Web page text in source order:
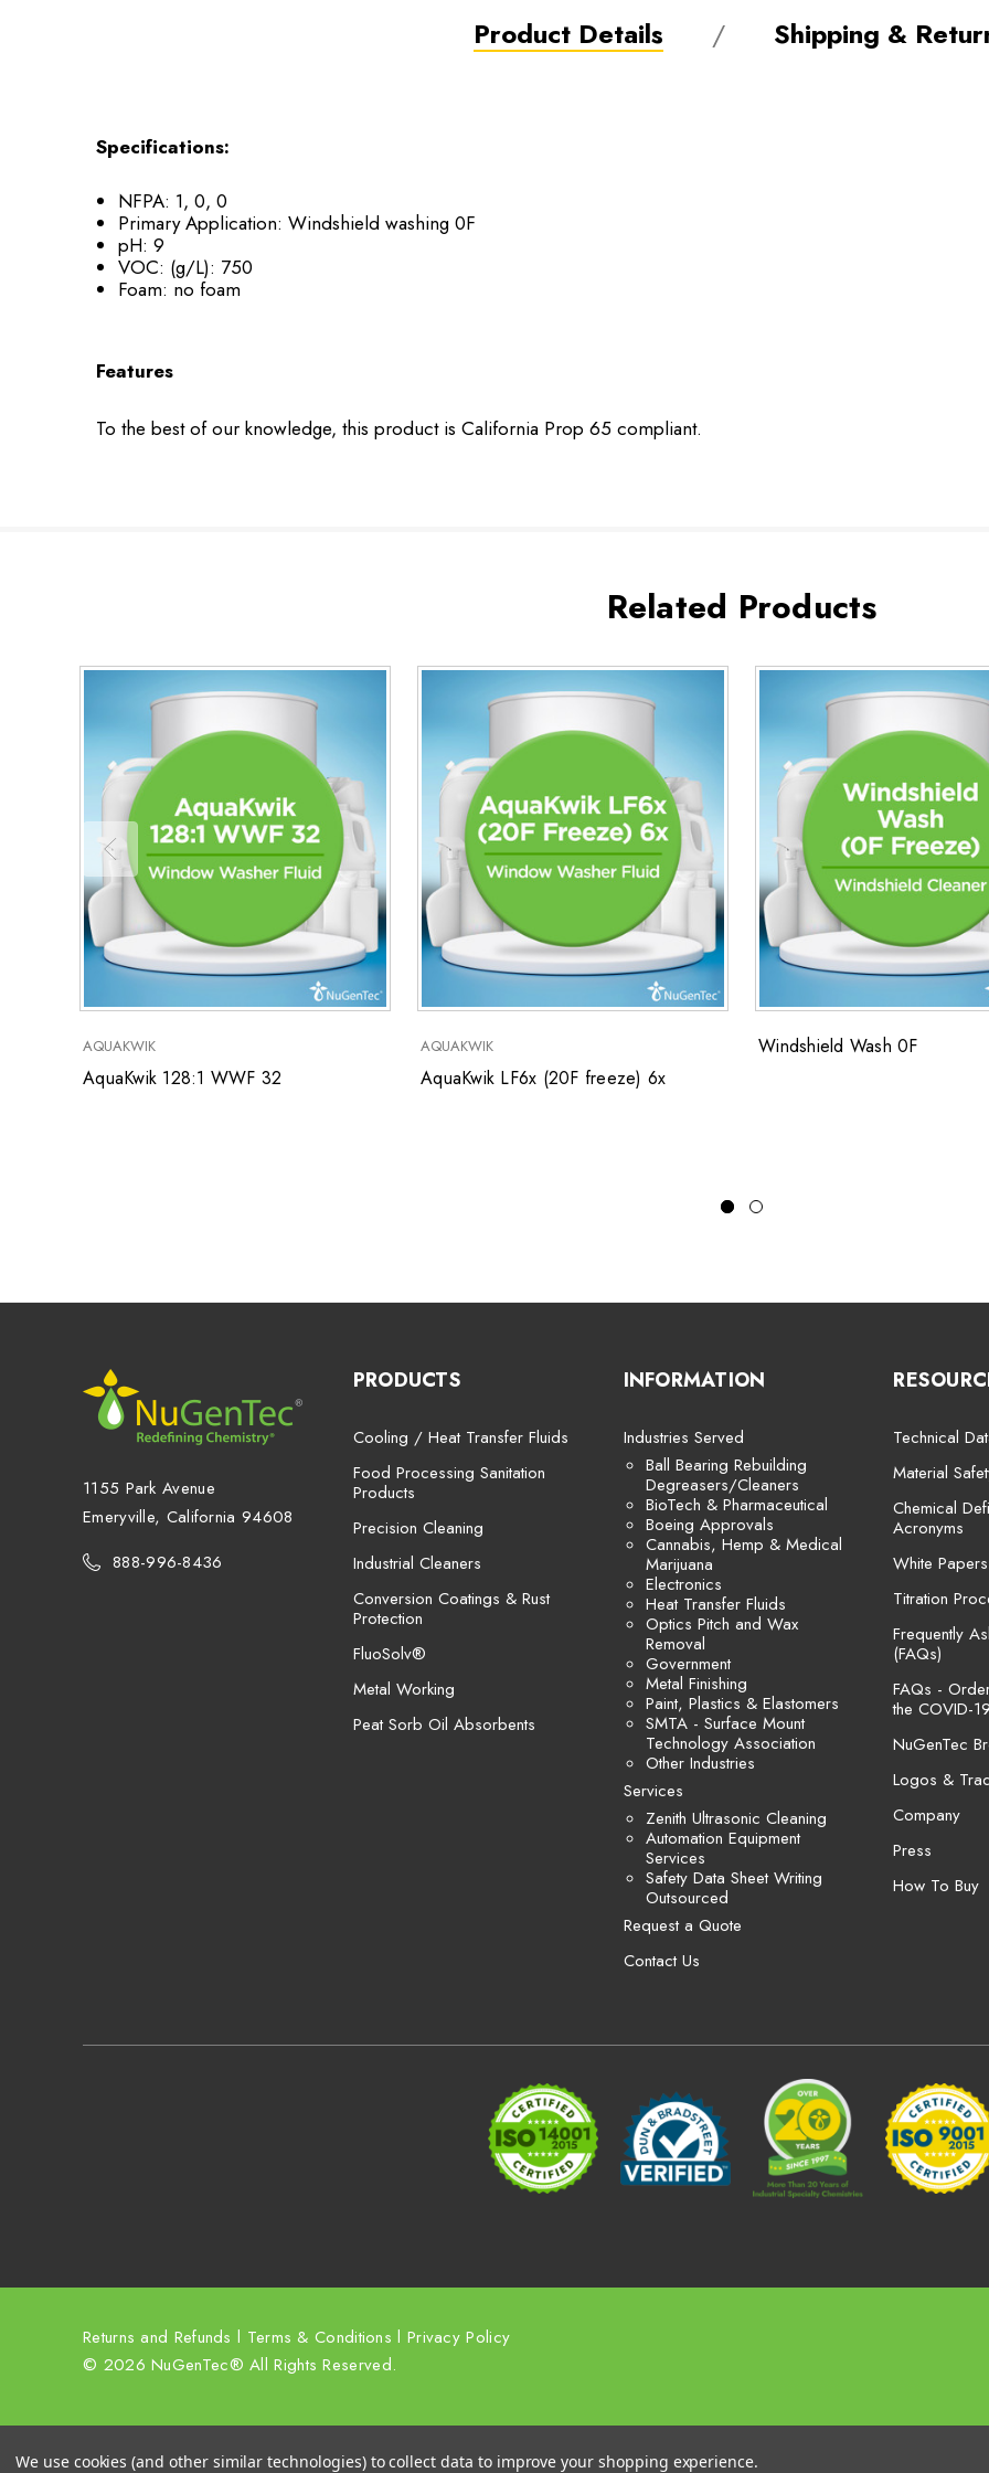
Product Details Shipping &
Specifications:
NFPA: 1, 0, 0
Primary Application: Windshield washing 0F
pH: 9
VOC: (g/L): 750
Foam: no foam
Features
To the best of our knowledge, this product is California Prop 65 compliant.
Related Products
AQUAKWIK
AquaKwik 128:1 WWF 32
AQUAKWIK
AquaKwik LF6x (20F freeze) 6x
Windshield Wash 0F
1155 Park Avenue
Emeryville, California 94608
888-996-8436
PRODUCTS
Cooling / Heat Transfer Fluids
Food Processing Sanitation
Products
Precision Cleaning
Industrial Cleaners
Conversion Coatings & Rust
Protection
FluoSolv®
Metal Working
Peat Sorb Oil Absorbents
INFORMATION
Industries Served
Ball Bearing Rebuilding
Degreasers/Cleaners
BioTech & Pharmaceutical
Boeing Approvals
Cannabis, Hemp & Medical
Marijuana
Electronics
Heat Transfer Fluids
Optics Pitch and Wax
Removal
Government
Metal Finishing
Paint, Plastics & Elastomers
SMTA - Surface Mount
Technology Association
Other Industries
Services
Zenith Ultrasonic Cleaning
Automation Equipment
Services
Safety Data Sheet Writing
Outsourced
Request a Quote
Contact Us
Technical
Material
Chemical
Acronyms
White Papers
Titration
Frequently
(FAQs)
FAQs -
the COVID-
NuGenTec
Logos &
Company
Press
How To Buy
Returns and Refunds l Terms & Conditions l Privacy Policy
© 2026 NuGenTec® All Rights Reserved.
We use cookies (and other similar technologies) to collect data to improve your shopping experience.